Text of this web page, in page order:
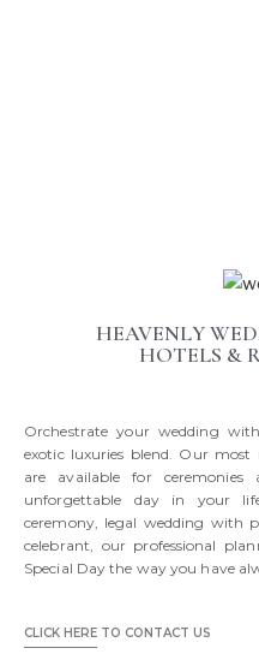
HEAVENLY
HOTELS &
Orchestrate your wedding
exotic luxuries blend. Our
are available for
unforgettable day in your
ceremony, legal wedding with
celebrant, our professional
Special Day the way you have
CLICK HERE TO CONTACT US